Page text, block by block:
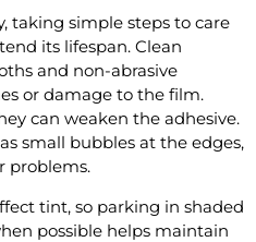
taking simple steps to care
its lifespan. Clean
and non-abrasive
or damage to the film.
can weaken the adhesive.
small bubbles at the edges,
problems.
tint, so parking in shaded
possible helps maintain